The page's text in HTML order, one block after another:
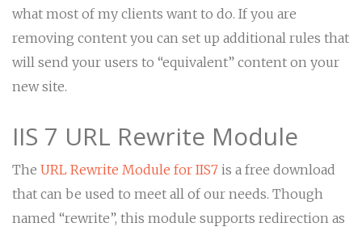
what most of my clients want to do. If you are
removing content you can set up additional rules that
will send your users to “equivalent” content on your
new site.
IIS 7 URL Rewrite Module
The URL Rewrite Module for IIS7 is a free download
that can be used to meet all of our needs. Though
named “rewrite”, this module supports redirection as